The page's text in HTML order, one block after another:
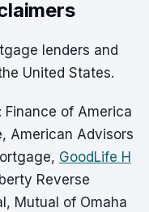
lenders and
United States.
Finance of America
American Advisors
GoodLife H
Reverse
Mutual of Omaha